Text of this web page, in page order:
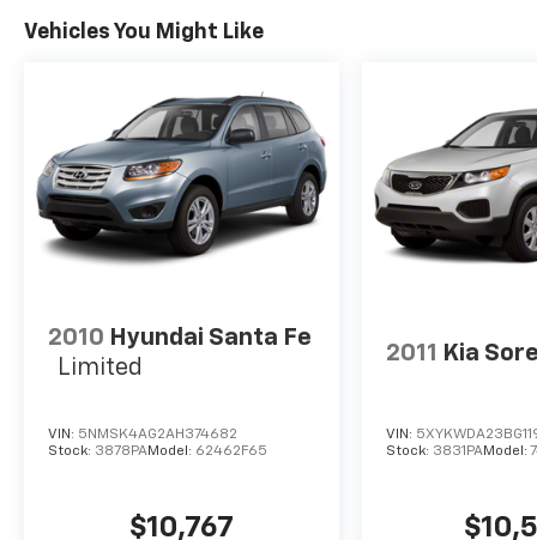
window wiper, Remote keyless entry, Roof
control, Speed-sensing steering, Split folding
rear seat, Spoiler, Steering wheel mounted
audio controls, Tachometer, Telescoping
steering wheel, Tilt steering wheel, Traction
control, Trip computer, Turn signal indicator
mirrors, Variably intermittent wipers, and
Wheels: 18 Dark Graphite 10-Spoke Alloy.
Vehicles You Might Like
2010 Hyundai Santa Fe
Limited
VIN: 5NMSK4AG2AH374682
Stock: 3878PAModel: 62462F65
$10,767
2011 Kia
VIN:
Stock: 3831PAModel: